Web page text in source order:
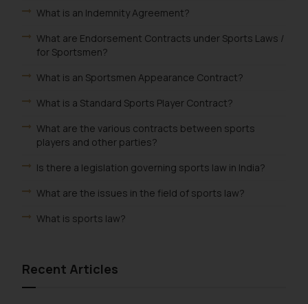
What is an Indemnity Agreement?
What are Endorsement Contracts under Sports Laws /
for Sportsmen?
What is an Sportsmen Appearance Contract?
What is a Standard Sports Player Contract?
What are the various contracts between sports
players and other parties?
Is there a legislation governing sports law in India?
What are the issues in the field of sports law?
What is sports law?
Recent Articles